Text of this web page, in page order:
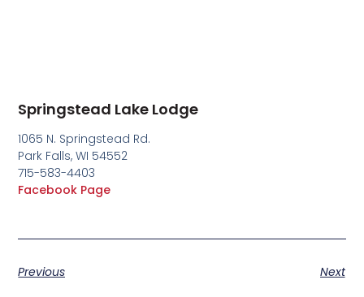
Springstead Lake Lodge
1065 N. Springstead Rd.
Park Falls, WI 54552
715-583-4403
Facebook Page
Previous Next